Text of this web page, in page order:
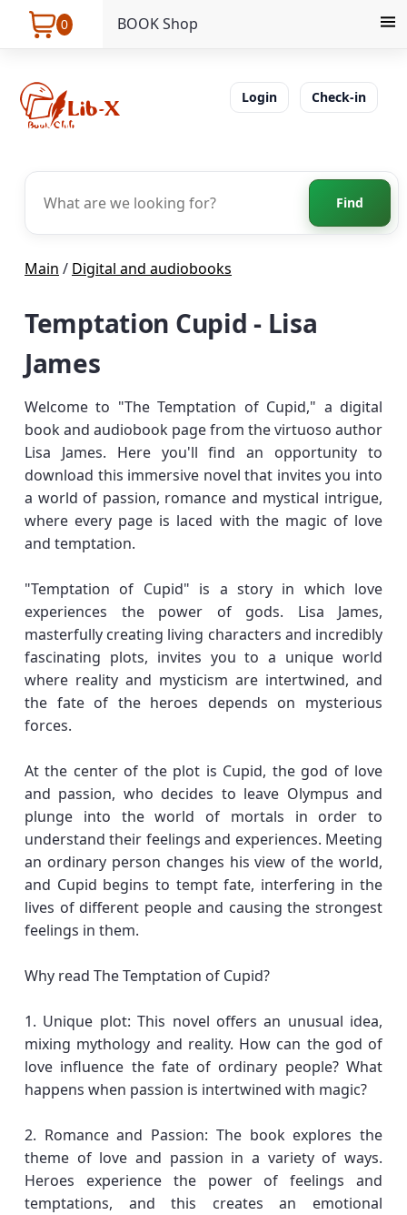
0 BOOK Shop
Login Check-in
Find
Main / Digital and audiobooks
Temptation Cupid - Lisa
James
Welcome to "The Temptation of Cupid," a digital
book and audiobook page from the virtuoso author
Lisa James. Here you'll find an opportunity to
download this immersive novel that invites you into
a world of passion, romance and mystical intrigue,
where every page is laced with the magic of love
and temptation.
"Temptation of Cupid" is a story in which love
experiences the power of gods. Lisa James,
masterfully creating living characters and incredibly
fascinating plots, invites you to a unique world
where reality and mysticism are intertwined, and
the fate of the heroes depends on mysterious
forces.
At the center of the plot is Cupid, the god of love
and passion, who decides to leave Olympus and
plunge into the world of mortals in order to
understand their feelings and experiences. Meeting
an ordinary person changes his view of the world,
and Cupid begins to tempt fate, interfering in the
lives of different people and causing the strongest
feelings in them.
Why read The Temptation of Cupid?
1. Unique plot: This novel offers an unusual idea,
mixing mythology and reality. How can the god of
love influence the fate of ordinary people? What
happens when passion is intertwined with magic?
2. Romance and Passion: The book explores the
theme of love and passion in a variety of ways.
Heroes experience the power of feelings and
temptations, and this creates an emotional